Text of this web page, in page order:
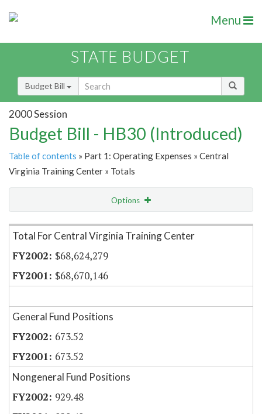
Menu
STATE BUDGET
Budget Bill
2000 Session
Budget Bill - HB30 (Introduced)
Table of contents » Part 1: Operating Expenses » Central
Virginia Training Center » Totals
Options
Item Lookup
Total For Central Virginia Training Center
$68,624,279
$68,670,146
General Fund Positions
673.52
673.52
Nongeneral Fund Positions
929.48